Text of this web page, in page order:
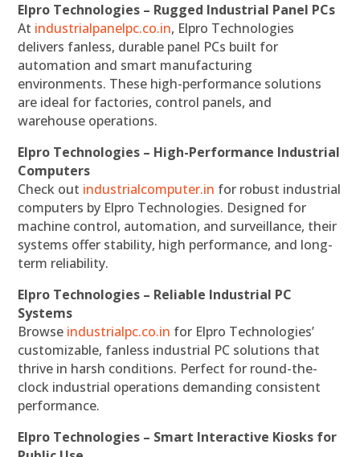
Elpro Technologies – Rugged Industrial Panel PCs
At industrialpanelpc.co.in, Elpro Technologies
delivers fanless, durable panel PCs built for
automation and smart manufacturing
environments. These high-performance solutions
are ideal for factories, control panels, and
warehouse operations.
Elpro Technologies – High-Performance Industrial
Computers
Check out industrialcomputer.in for robust industrial
computers by Elpro Technologies. Designed for
machine control, automation, and surveillance, their
systems offer stability, high performance, and long-
term reliability.
Elpro Technologies – Reliable Industrial PC
Systems
Browse industrialpc.co.in for Elpro Technologies’
customizable, fanless industrial PC solutions that
thrive in harsh conditions. Perfect for round-the-
clock industrial operations demanding consistent
performance.
Elpro Technologies – Smart Interactive Kiosks for